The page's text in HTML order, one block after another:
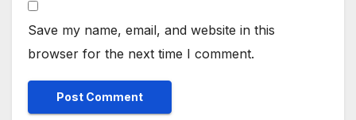
Save my name, email, and website in this
browser for the next time I comment.